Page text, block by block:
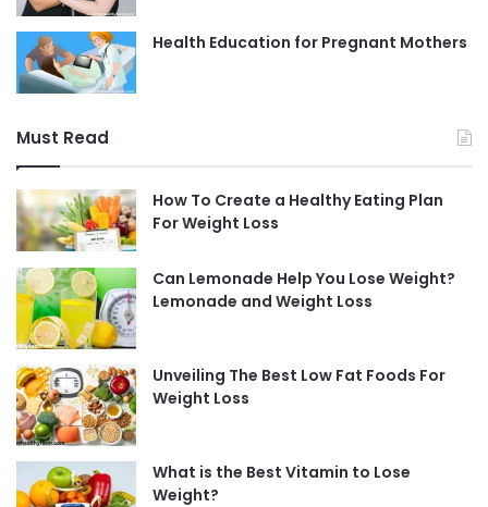
Health Education for Pregnant Mothers
Must Read
How To Create a Healthy Eating Plan
For Weight Loss
Can Lemonade Help You Lose Weight?
Lemonade and Weight Loss
Unveiling The Best Low Fat Foods For
Weight Loss
What is the Best Vitamin to Lose
Weight?